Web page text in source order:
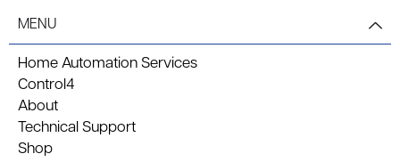
MENU
Home Automation Services
Control4
About
Technical Support
Shop